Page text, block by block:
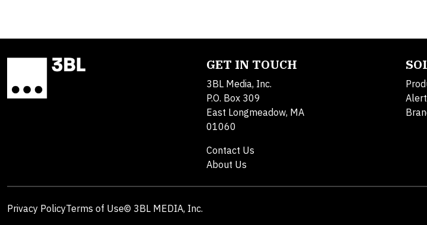
GET IN TOUCH
3BL Media, Inc.
P.O. Box 309
East Longmeadow, MA
01060
Contact Us
About Us
Privacy PolicyTerms of Use© 3BL MEDIA, Inc.